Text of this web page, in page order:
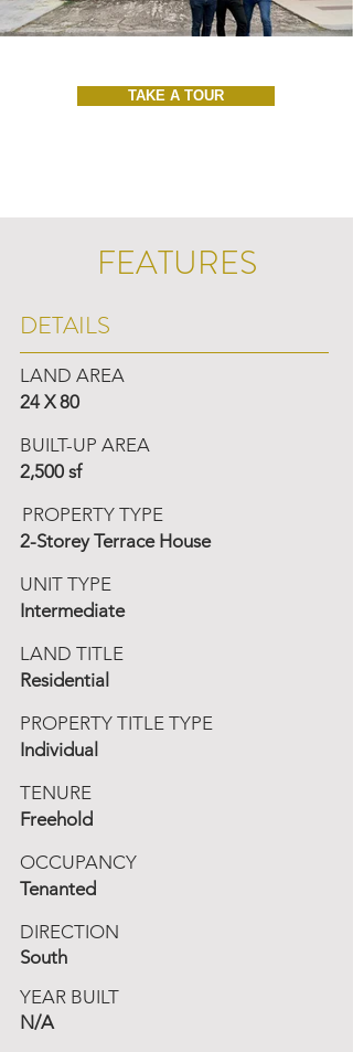
TAKE A TOUR
FEATURES
DETAILS
LAND AREA
24 X 80
BUILT-UP AREA
2,500 sf
PROPERTY TYPE
2-Storey Terrace House
UNIT TYPE
Intermediate
LAND TITLE
Residential
PROPERTY TITLE TYPE
Individual
TENURE
Freehold
OCCUPANCY
Tenanted
DIRECTION
South
YEAR BUILT
N/A